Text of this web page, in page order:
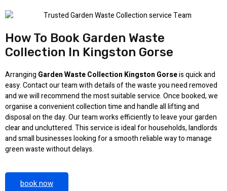
How To Book Garden Waste
Collection In Kingston Gorse
Arranging Garden Waste Collection Kingston Gorseis quick and
easy. Contact our team with details of the waste you need removed
and we will recommend the most suitable service. Once booked, we
organise a convenient collection time and handle all lifting and
disposal on the day. Our team works efficiently to leave your garden
clear and uncluttered. This service is ideal for households, landlords
and small businesses looking for a smooth reliable way to manage
green waste without delays.
book now